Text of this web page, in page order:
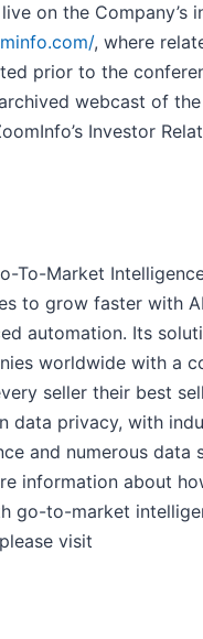
on the Company’s
, where
prior to the
webcast of
Investor
To-Market
to grow faster with
automation. Its
worldwide with a
seller their best
data privacy, with
and numerous data
information about
go-to-market
visit